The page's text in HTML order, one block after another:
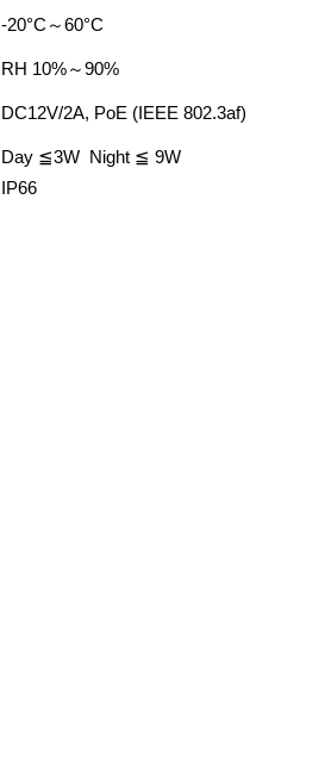
-20°C～60°C
RH 10%～90%
DC12V/2A, PoE (IEEE 802.3af)
Day ≦3W Night ≦ 9W
IP66